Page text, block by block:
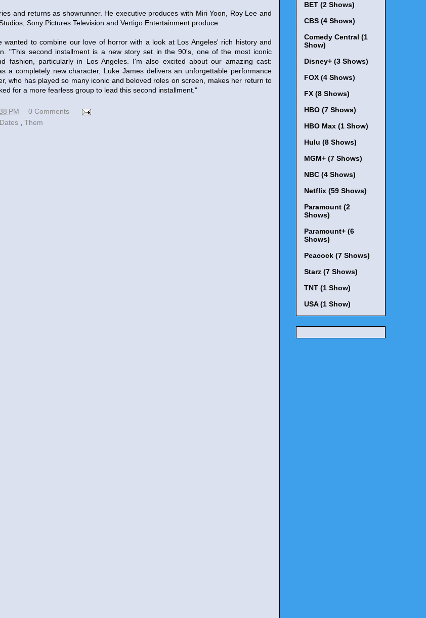
and returns as showrunner. He executive produces with Miri Yoon, Roy Lee and
Sony Pictures Television and Vertigo Entertainment produce.
wanted to combine our love of horror with a look at Los Angeles' rich history and
"This second installment is a new story set in the 90's, one of the most iconic
fashion, particularly in Los Angeles. I'm also excited about our amazing cast:
a completely new character, Luke James delivers an unforgettable performance
who has played so many iconic and beloved roles on screen, makes her return to
for a more fearless group to lead this second installment."
PM
0 Comments
Them
BET (2 Shows)
CBS (4 Shows)
Comedy Central (1
Show)
Disney+ (3 Shows)
FOX (4 Shows)
FX (8 Shows)
HBO (7 Shows)
HBO Max (1 Show)
Hulu (8 Shows)
MGM+ (7 Shows)
NBC (4 Shows)
Netflix (59 Shows)
Paramount (2
Shows)
Paramount+ (6
Shows)
Peacock (7 Shows)
Starz (7 Shows)
TNT (1 Show)
USA (1 Show)